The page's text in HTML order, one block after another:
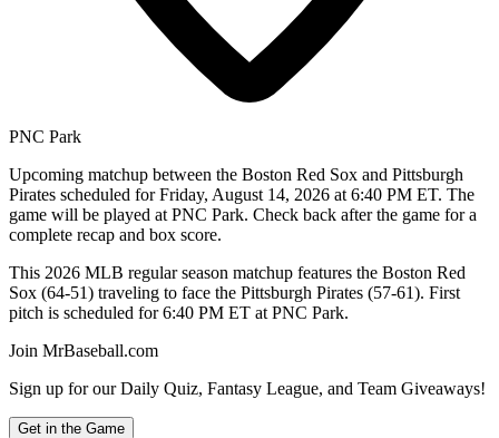
PNC Park
Upcoming matchup between the Boston Red Sox and Pittsburgh
Pirates scheduled for Friday, August 14, 2026 at 6:40 PM ET. The
game will be played at PNC Park. Check back after the game for a
complete recap and box score.
This 2026 MLB regular season matchup features the Boston Red
Sox (64-51) traveling to face the Pittsburgh Pirates (57-61). First
pitch is scheduled for 6:40 PM ET at PNC Park.
Join MrBaseball.com
Sign up for our Daily Quiz, Fantasy League, and Team Giveaways!
Get in the Game